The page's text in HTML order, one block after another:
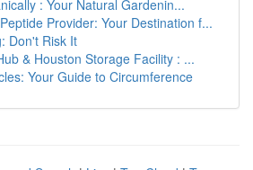
: Your Natural Gardenin...
Provider: Your Destination f...
Don't Risk It
& Houston Storage Facility : ...
Your Guide to Circumference